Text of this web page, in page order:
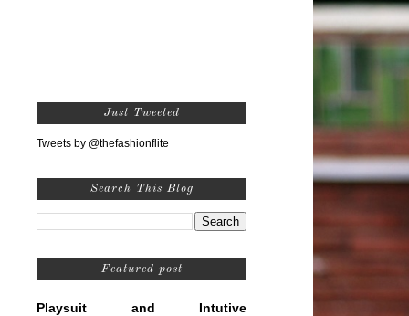
Just Tweeted
Tweets by @thefashionflite
Search This Blog
Featured post
Playsuit and Intutive